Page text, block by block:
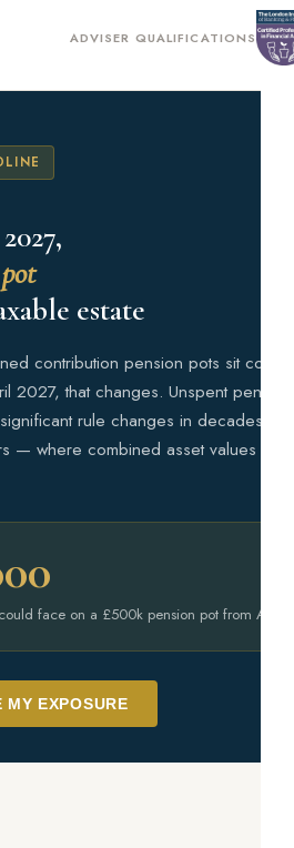
ADVISER QUALIFICATIONS
estate
contribution pension pots sit
2027, that changes. Unspent
rule changes in decades.
— where combined asset values
face on a £500k pension pot from
EXPOSURE